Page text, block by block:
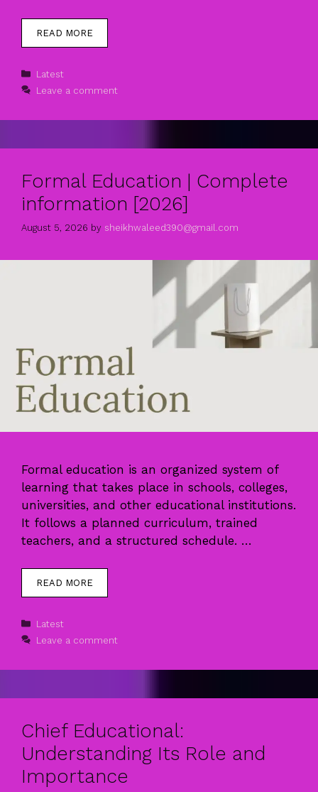
READ MORE
Categories
Latest
Leave a comment
Formal Education | Complete
information [2026]
August 5, 2026 by sheikhwaleed390@gmail.com
Formal education is an organized system of
learning that takes place in schools, colleges,
universities, and other educational institutions.
It follows a planned curriculum, trained
teachers, and a structured schedule. …
READ MORE
Categories
Latest
Leave a comment
Chief Educational:
Understanding Its Role and
Importance